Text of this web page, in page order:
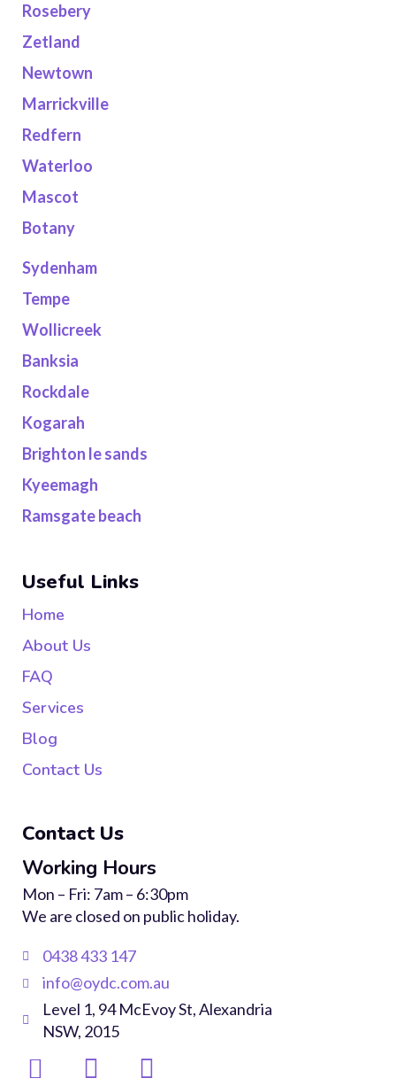
Rosebery
Zetland
Newtown
Marrickville
Redfern
Waterloo
Mascot
Botany
Sydenham
Tempe
Wollicreek
Banksia
Rockdale
Kogarah
Brighton le sands
Kyeemagh
Ramsgate beach
Useful Links
Home
About Us
FAQ
Services
Blog
Contact Us
Contact Us
Working Hours
Mon – Fri: 7am – 6:30pm
We are closed on public holiday.
0438 433 147
info@oydc.com.au
Level 1, 94 McEvoy St, Alexandria
NSW, 2015